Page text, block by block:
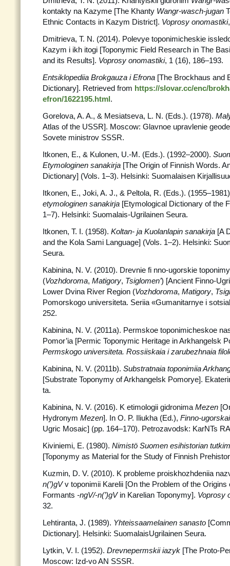
kontakty na Kazyme [The Khanty Wangr-wasch-jugan
Ethnic Contacts in Kazym District]. Voprosy onomastiki
Dmitrieva, T. N. (2014). Polevye toponimicheskie
Kazym i ikh itogi [Toponymic Field Research in The
and its Results]. Voprosy onomastiki, 1 (16), 186–193.
Entsiklopediia Brokgauza i Efrona [The Brockhaus and
Dictionary]. Retrieved from https://slovar.cc/enc/
efron/1622195.html.
Gorelova, A. A., & Mesiatseva, L. N. (Eds.). (1978).
Atlas of the USSR]. Moscow: Glavnoe upravlenie
Sovete ministrov SSSR.
Itkonen, E., & Kulonen, U.-M. (Eds.). (1992–2000).
Etymologinen sanakirja [The Origin of Finnish Words.
Dictionary] (Vols. 1–3). Helsinki: Suomalaisen
Itkonen, E., Joki, A. J., & Peltola, R. (Eds.).
etymologinen sanakirja [Etymological Dictionary of the
1–7). Helsinki: Suomalais-Ugrilainen Seura.
Itkonen, T. I. (1958). Koltan- ja Kuolanlapin sanakirja [A
and the Kola Sami Language] (Vols. 1–2). Helsinki:
Seura.
Kabinina, N. V. (2010). Drevnie fi nno-ugorskie
(Vozhdoroma, Matigory, Tsiglomen’) [Ancient Finno-
Lower Dvina River Region (Vozhdoroma, Matigory,
Pomorskogo universiteta. Seriia «Gumanitarnye i
252.
Kabinina, N. V. (2011a). Permskoe toponimicheskoe
Pomor’ia [Permic Toponymic Heritage in Arkhangelsk
Permskogo universiteta. Rossiiskaia i zarubezhnaia
Kabinina, N. V. (2011b). Substratnaia toponimiia
[Substrate Toponymy of Arkhangelsk Pomorye].
ta.
Kabinina, N. V. (2016). K etimologii gidronima Mezen
Hydronym Mezen]. In O. P. Iliukha (Ed.), Finno-
Ugric Mosaic] (pp. 164–170). Petrozavodsk: KarNTs
Kiviniemi, E. (1980). Nimistö Suomen esihistorian
[Toponymy as Material for the Study of Finnish
Kuzmin, D. V. (2010). K probleme proiskhozhdeniia
n(’)gVv toponimii Karelii [On the Problem of the Origins
Formants -ngV/-n(’)gVin Karelian Toponymy]. Voprosy
32.
Lehtiranta, J. (1989). Yhteissaamelainen sanasto
Dictionary]. Helsinki: SuomalaisUgrilainen Seura.
Lytkin, V. I. (1952). Drevnepermskii iazyk [The Proto-
Moscow: Izd-vo AN SSSR.